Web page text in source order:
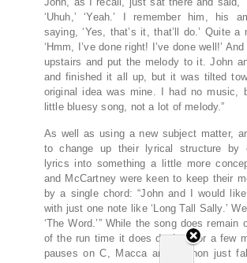
‘Uhuh,’ ‘Yeah.’ I remember him, his
saying, ‘Yes, that’s it, that’ll do.’ Quite a
‘Hmm, I’ve done right! I’ve done well!’
upstairs and put the melody to it. John
and finished it all up, but it was tilted
original idea was mine. I had no music,
little bluesy song, not a lot of melody.”
As well as using a new subject matter,
to change up their lyrical structure by
lyrics into something a little more
and McCartney were keen to keep their
by a single chord: “John and I would
with just one note like ‘Long Tall Sally.’
‘The Word.’” While the song does remain
of the run time it does deviate for a few
pauses on C, Macca and Lennon just